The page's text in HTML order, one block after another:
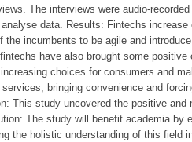
The interviews were audio-
data. Results: Fintechs
the incumbents to be agile and
have also brought some
choices for consumers and
bringing convenience and
This study uncovered the positive
The study will benefit academia by
the holistic understanding of this field